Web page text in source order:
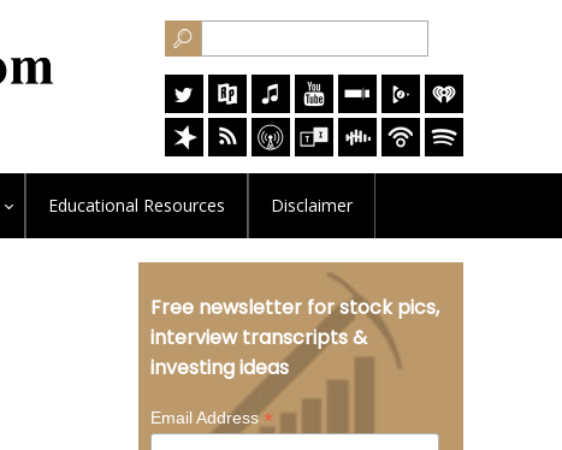
Educational Resources Disclaimer
Free newsletter for stock pics,
interview transcripts &
investing ideas
Email Address*